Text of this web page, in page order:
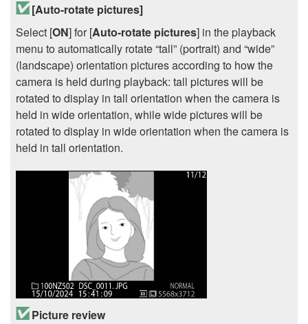
[Auto-rotate pictures]
Select [ON] for [Auto-rotate pictures] in the playback
menu to automatically rotate “tall” (portrait) and “wide”
(landscape) orientation pictures according to how the
camera is held during playback: tall pictures will be
rotated to display in tall orientation when the camera is
held in wide orientation, while wide pictures will be
rotated to display in wide orientation when the camera is
held in tall orientation.
Picture review